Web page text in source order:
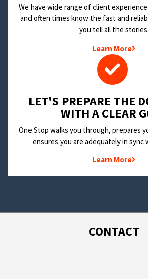
We have wide range of client
and often times know the fast and
you tell all the stories.
Learn More
LET'S PREPARE THE
WITH A CLEAR
One Stop walks you through, prepares
ensures you are adequately in sync
Learn More
CONTACT